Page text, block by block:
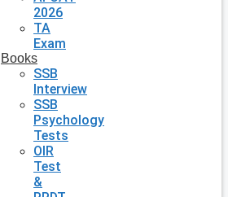
2026
TA
Exam
Books
SSB
Interview
SSB
Psychology
Tests
OIR
Test
&